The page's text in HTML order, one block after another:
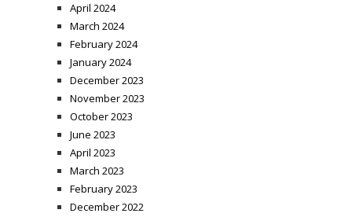
April 2024
March 2024
February 2024
January 2024
December 2023
November 2023
October 2023
June 2023
April 2023
March 2023
February 2023
December 2022